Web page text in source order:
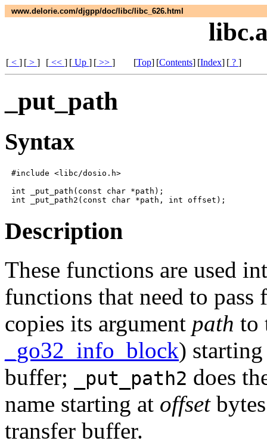
www.delorie.com/djgpp/doc/libc/libc_626.html
[ < ] [ > ] [ << ] [ Up ] [ >> ] [Top] [Contents] [Index] [ ? ]
_put_path
Syntax
#include <libc/dosio.h>
int _put_path(const char *path);
Description
These functions are used
functions that need to
copies its argument path to
_go32_info_block)
buffer;
_put_path2 does
name starting at offset
transfer buffer.